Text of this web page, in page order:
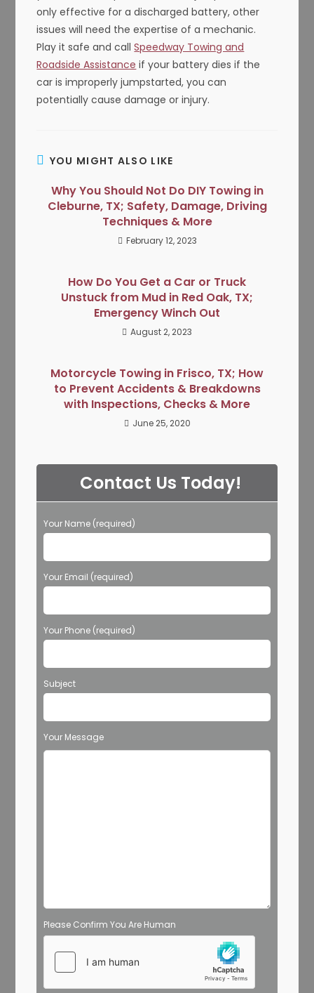
only effective for a discharged battery, other
issues will need the expertise of a mechanic.
Play it safe and callSpeedway Towing and
Roadside Assistance if your battery dies if the
car is improperly jumpstarted, you can
potentially cause damage or injury.
YOU MIGHT ALSO LIKE
Why You Should Not Do DIY Towing in
Cleburne, TX; Safety, Damage, Driving
Techniques & More
February 12, 2023
How Do You Get a Car or Truck
Unstuck from Mud in Red Oak, TX;
Emergency Winch Out
August 2, 2023
Motorcycle Towing in Frisco, TX; How
to Prevent Accidents & Breakdowns
with Inspections, Checks & More
June 25, 2020
Contact Us Today!
Your Name (required)
Your Email (required)
Your Phone (required)
Subject
Your Message
Please Confirm You Are Human